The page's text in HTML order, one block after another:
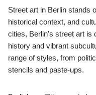
Street art in Berlin stands
historical context, and
cities, Berlin’s street art
history and vibrant
range of styles, from
stencils and paste-ups.